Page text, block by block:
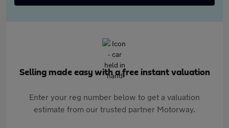
Selling made easy with a free instant valuation
Enter your reg number below to get a valuation
estimate from our trusted partner Motorway.